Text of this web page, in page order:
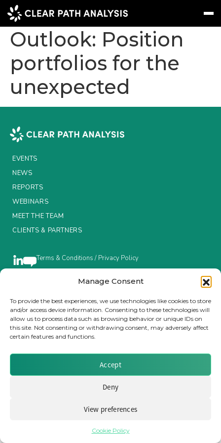
Manage Consent
To provide the best experiences, we use technologies like cookies to store
and/or access device information. Consenting to these technologies will
allow us to process data such as browsing behavior or unique IDs on
this site. Not consenting or withdrawing consent, may adversely affect
certain features and functions.
Accept
Deny
View preferences
Cookie Policy
Message Sign In Subscribe
EVENTS
NEWS
REPORTS
MEET THE TEAM
CLIENTS & PARTNERS
LinkedIn
2024 Insurance
Outlook: Position
portfolios for the
unexpected
EVENTS
NEWS
REPORTS
WEBINARS
MEET THE TEAM
CLIENTS & PARTNERS
Terms & Conditions / Privacy Policy
Brought to you by Clear Path Analysis
© 2026 Clear Path Analysis Ltd. All rights reserved.
Registered in the United Kingdom. Company No. 07115727